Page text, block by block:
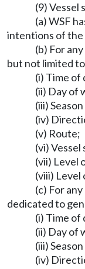
(9) Vessel
(a) WSF
intentions of the
(b) For
but not limited
(i) Time of
(ii) Day of
(iii)
(iv)
(v) Route;
(vi) Vessel
(vii) Level
(viii) Level
(c) For
dedicated to
(i) Time of
(ii) Day of
(iii)
(iv)